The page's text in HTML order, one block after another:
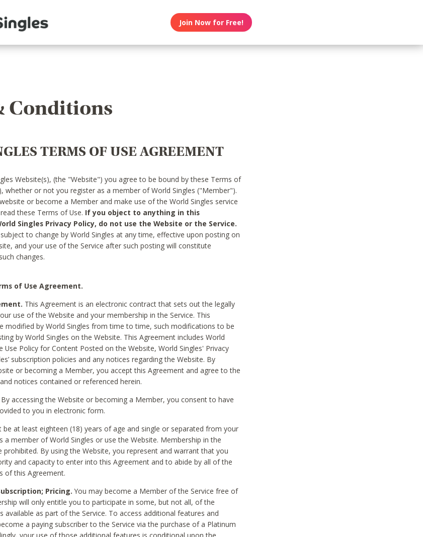
Join Now for Free!
Conditions
TERMS OF USE AGREEMENT
Website(s), (the "Website") you agree to be bound by these Terms of
whether or not you register as a member of World Singles ("Member").
or become a Member and make use of the World Singles service
these Terms of Use. If you object to anything in this
Singles Privacy Policy, do not use the Website or the Service.
to change by World Singles at any time, effective upon posting on
and your use of the Service after such posting will constitute
changes.
of Use Agreement.
This Agreement is an electronic contract that sets out the legally
use of the Website and your membership in the Service. This
modified by World Singles from time to time, such modifications to be
by World Singles on the Website. This Agreement includes World
Use Policy for Content Posted on the Website, World Singles' Privacy
subscription policies and any notices regarding the Website. By
or becoming a Member, you accept this Agreement and agree to the
notices contained or referenced herein.
By accessing the Website or becoming a Member, you consent to have
to you in electronic form.
be at least eighteen (18) years of age and single or separated from your
a member of World Singles or use the Website. Membership in the
prohibited. By using the Website, you represent and warrant that you
and capacity to enter into this Agreement and to abide by all of the
of this Agreement.
Pricing. You may become a Member of the Service free of
will only entitle you to participate in some, but not all, of the
available as part of the Service. To access additional features and
a paying subscriber to the Service via the purchase of a Platinum
your use of those additional features is conditional upon the